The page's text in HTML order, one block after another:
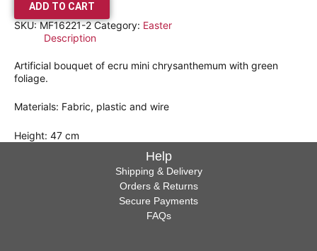
ADD TO CART
SKU:MF16221-2 Category: Easter
Description
Artificial bouquet of ecru mini chrysanthemum with green
foliage.
Materials: Fabric, plastic and wire
Height: 47 cm
Help
Shipping & Delivery
Orders & Returns
Secure Payments
FAQs